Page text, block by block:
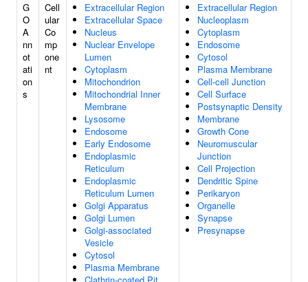
G
O
A
nn
ot
ati
on
s
Cell
ular
Co
mp
one
nt
Extracellular Region
Extracellular Space
Nucleus
Nuclear Envelope
Lumen
Cytoplasm
Mitochondrion
Mitochondrial Inner
Membrane
Lysosome
Endosome
Early Endosome
Endoplasmic
Reticulum
Endoplasmic
Reticulum Lumen
Golgi Apparatus
Golgi Lumen
Golgi-associated
Vesicle
Cytosol
Plasma Membrane
Extracellular Region
Nucleoplasm
Cytoplasm
Endosome
Cytosol
Plasma Membrane
Cell-cell Junction
Cell Surface
Postsynaptic Density
Membrane
Growth Cone
Neuromuscular
Junction
Cell Projection
Dendritic Spine
Perikaryon
Organelle
Synapse
Presynapse